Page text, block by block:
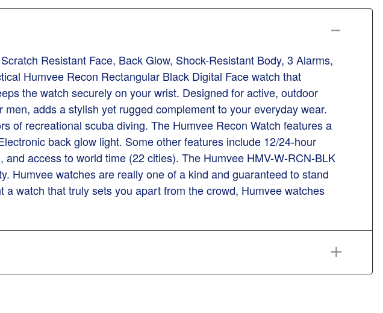
Resistant Face, Back Glow, Shock-Resistant Body, 3 Alarms,
Humvee Recon Rectangular Black Digital Face watch that
the watch securely on your wrist. Designed for active, outdoor
adds a stylish yet rugged complement to your everyday wear.
of recreational scuba diving. The Humvee Recon Watch features a
back glow light. Some other features include 12/24-hour
access to world time (22 cities). The Humvee HMV-W-RCN-BLK
Humvee watches are really one of a kind and guaranteed to stand
watch that truly sets you apart from the crowd, Humvee watches